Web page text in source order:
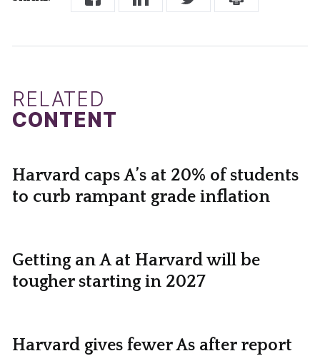
RELATED
CONTENT
Harvard caps A’s at 20% of students
to curb rampant grade inflation
Getting an A at Harvard will be
tougher starting in 2027
Harvard gives fewer As after report